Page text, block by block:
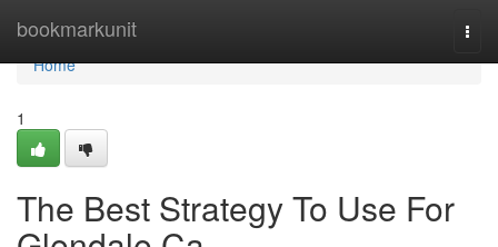
bookmarkunit
Home
Home
1
The Best Strategy To Use For